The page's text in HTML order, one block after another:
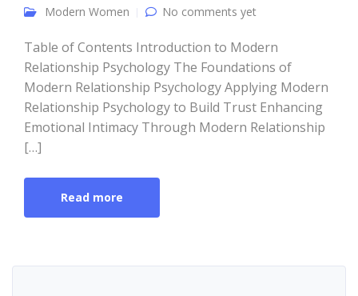
Modern Women
No comments yet
Table of Contents Introduction to Modern
Relationship Psychology The Foundations of
Modern Relationship Psychology Applying Modern
Relationship Psychology to Build Trust Enhancing
Emotional Intimacy Through Modern Relationship
[…]
Read more